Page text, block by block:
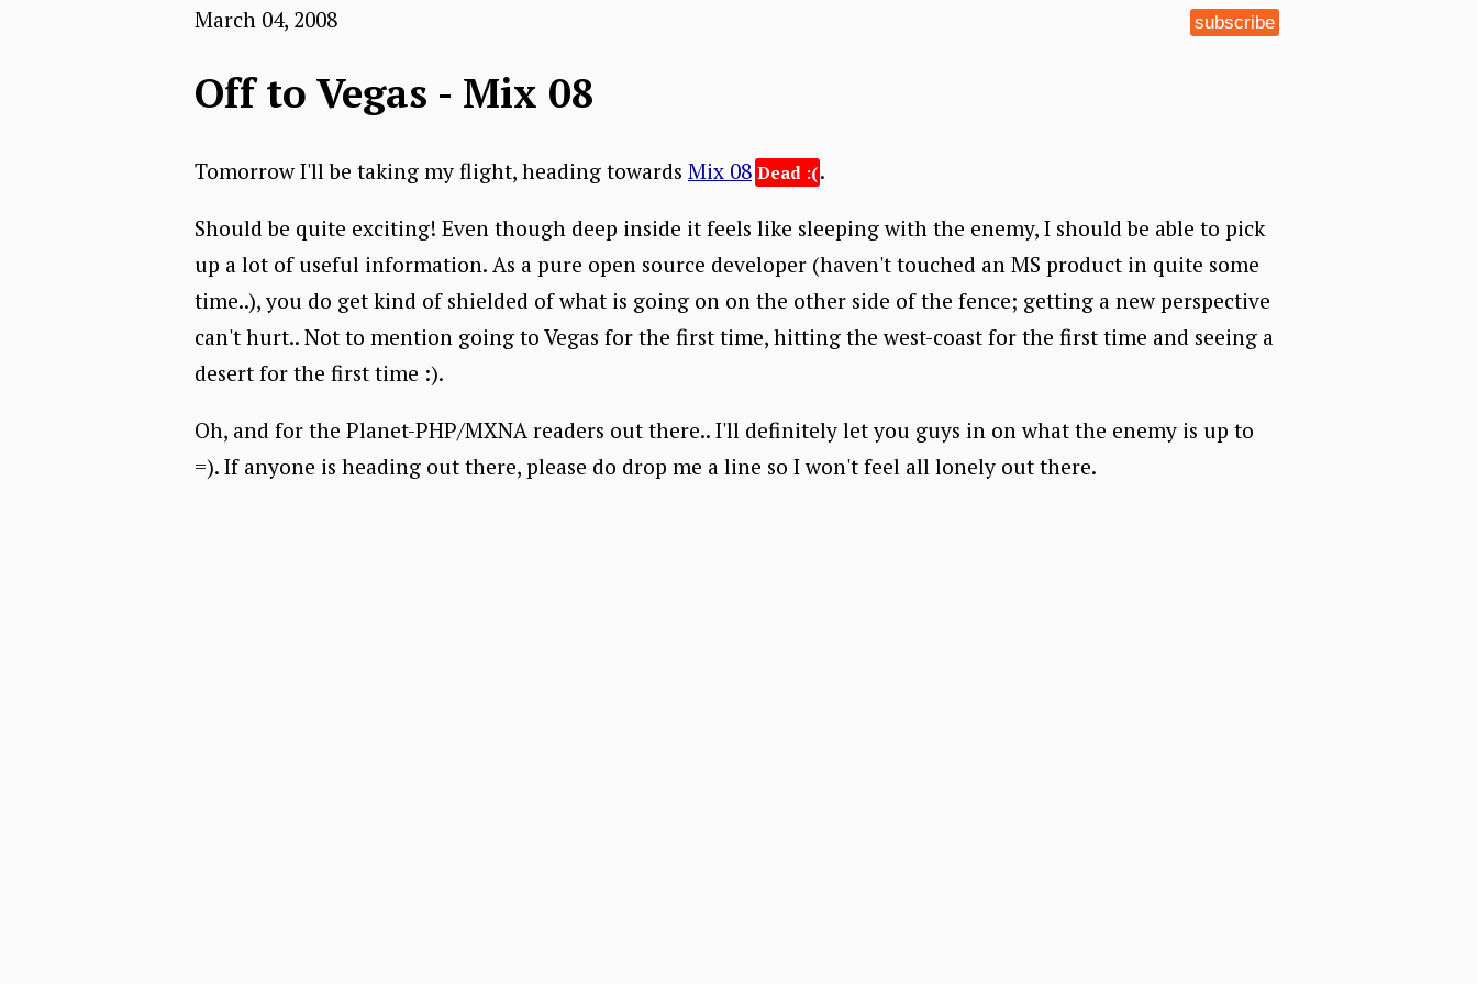
subscribe
March 04, 2008
Off to Vegas - Mix 08
Tomorrow I'll be taking my flight, heading towards Mix 08 .
Should be quite exciting! Even though deep inside it feels like sleeping with the enemy, I should be able to pick
up a lot of useful information. As a pure open source developer (haven't touched an MS product in quite some
time..), you do get kind of shielded of what is going on on the other side of the fence; getting a new perspective
can't hurt.. Not to mention going to Vegas for the first time, hitting the west-coast for the first time and seeing a
desert for the first time :).
Oh, and for the Planet-PHP/MXNA readers out there.. I'll definitely let you guys in on what the enemy is up to
=). If anyone is heading out there, please do drop me a line so I won't feel all lonely out there.